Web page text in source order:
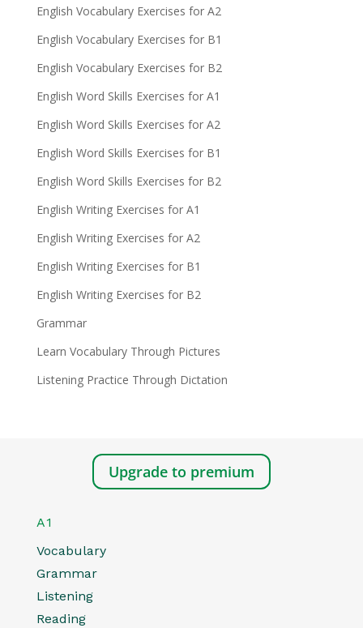
English Vocabulary Exercises for A2
English Vocabulary Exercises for B1
English Vocabulary Exercises for B2
English Word Skills Exercises for A1
English Word Skills Exercises for A2
English Word Skills Exercises for B1
English Word Skills Exercises for B2
English Writing Exercises for A1
English Writing Exercises for A2
English Writing Exercises for B1
English Writing Exercises for B2
Grammar
Learn Vocabulary Through Pictures
Listening Practice Through Dictation
Upgrade to premium
A1
Vocabulary
Grammar
Listening
Reading